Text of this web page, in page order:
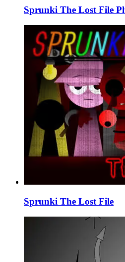
Sprunki The Lost File
Sprunki The Lost File